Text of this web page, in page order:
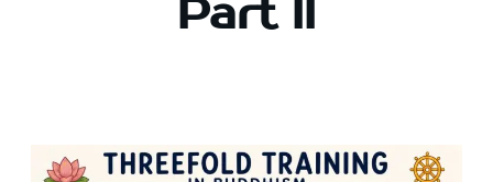
Part II